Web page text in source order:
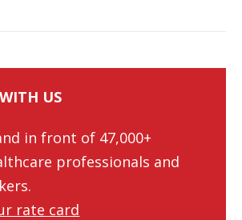
US
in front of 47,000+
professionals and
rate card